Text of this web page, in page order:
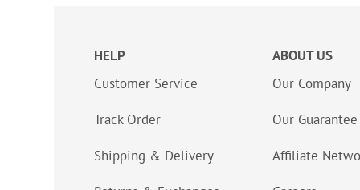
HELP
Customer Service
Track Order
Shipping & Delivery
ABOUT US
Our Company
Our Guarantee
Affiliate